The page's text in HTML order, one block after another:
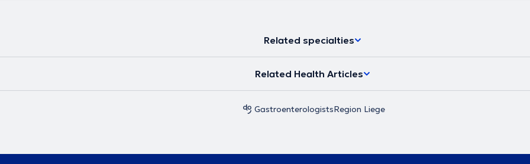
Related specialties
Related Health Articles
GastroenterologistsRegion Liege